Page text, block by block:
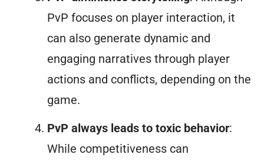
PvP focuses on player interaction, it
can also generate dynamic and
engaging narratives through player
actions and conflicts, depending on the
game.
PvP always leads to toxic behavior:
While competitiveness can